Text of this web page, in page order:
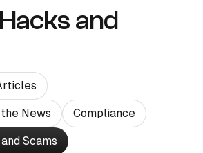
and
News Compliance
Scams